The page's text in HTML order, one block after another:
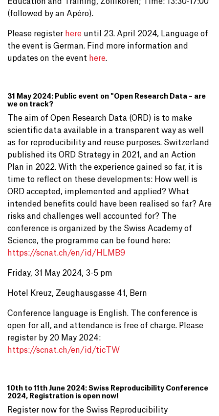
(followed by an Apéro).
Please register here until 23. April 2024, Language of
the event is German. Find more information and
updates on the event here.
31 May 2024: Public event on "Open Research Data – are
we on track?
The aim of Open Research Data (ORD) is to make
scientific data available in a transparent way as well
as for reproducibility and reuse purposes. Switzerland
published its ORD Strategy in 2021, and an Action
Plan in 2022. With the experience gained so far, it is
time to reflect on these developments: How well is
ORD accepted, implemented and applied? What
intended benefits could have been realised so far? Are
risks and challenges well accounted for? The
conference is organized by the Swiss Academy of
Science, the programme can be found here:
https://scnat.ch/en/id/HLMB9
Friday, 31 May 2024, 3-5 pm
Hotel Kreuz, Zeughausgasse 41, Bern
Conference language is English. The conference is
open for all, and attendance is free of charge. Please
register by 20 May 2024:
https://scnat.ch/en/id/ticTW
10th to 11th June 2024: Swiss Reproducibility Conference
2024, Registration is open now!
Register now for the Swiss Reproducibility